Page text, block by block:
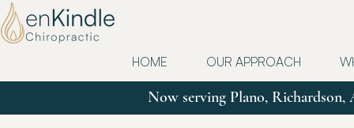
HOME OUR APPROACH
Now serving Plano,